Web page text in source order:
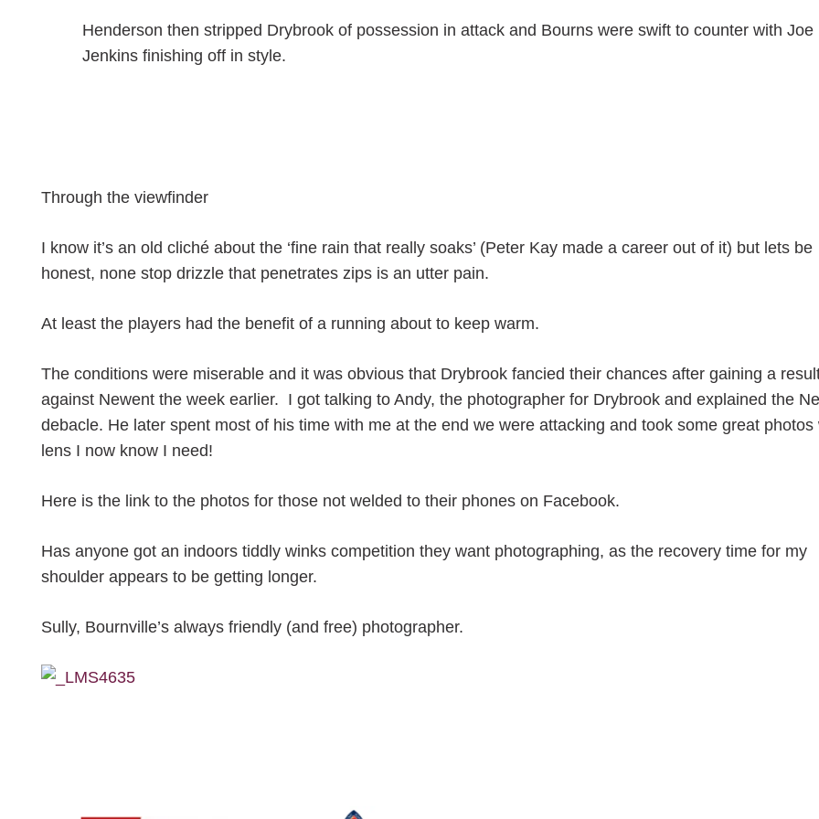
Henderson then stripped Drybrook of possession in attack and Bourns were swift to counter with Joe
Jenkins finishing off in style.
Through the viewfinder
I know it’s an old cliché about the ‘fine rain that really soaks’ (Peter Kay made a career out of it) but lets be
honest, none stop drizzle that penetrates zips is an utter pain.
At least the players had the benefit of a running about to keep warm.
The conditions were miserable and it was obvious that Drybrook fancied their chances after gaining a
against Newent the week earlier. I got talking to Andy, the photographer for Drybrook and explained the
debacle. He later spent most of his time with me at the end we were attacking and took some great photos
lens I now know I need!
Here is the link to the photos for those not welded to their phones on Facebook.
Has anyone got an indoors tiddly winks competition they want photographing, as the recovery time for my
shoulder appears to be getting longer.
Sully, Bournville’s always friendly (and free) photographer.